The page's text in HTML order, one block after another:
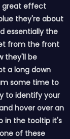
great effect
they're about
essentially the
from the front
they'll be
a long down
some time to
to identify your
hover over an
in the tooltip it's
of these